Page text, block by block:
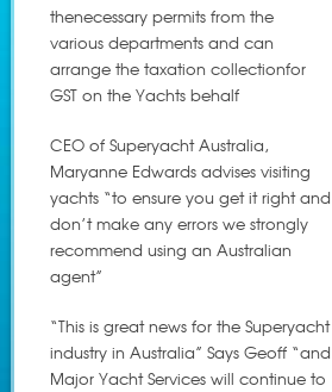
thenecessary permits from the
various departments and can
arrange the taxation collectionfor
GST on the Yachts behalf
CEO of Superyacht Australia,
Maryanne Edwards advises visiting
yachts “to ensure you get it right and
don’t make any errors we strongly
recommend using an Australian
agent”
“This is great news for the Superyacht
industry in Australia” Says Geoff “and
Major Yacht Services will continue to